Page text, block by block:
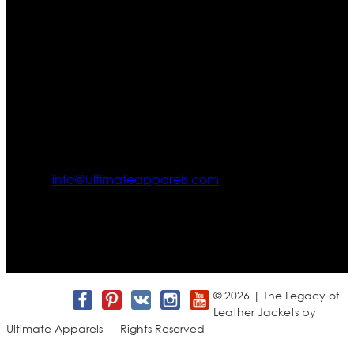
info@ultimateapparels.com
© 2026 | The Legacy of
Leather Jackets by
Ultimate Apparels — Rights Reserved